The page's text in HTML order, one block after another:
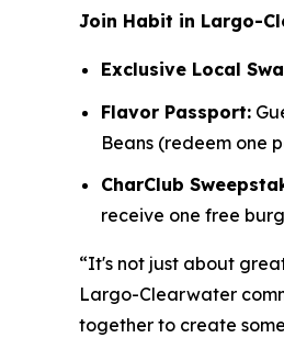
Join Habit in Largo-
Exclusive Local
Flavor Passport:
Beans (redeem one
CharClub
receive one free
“It's not just about
Largo-Clearwater
together to create